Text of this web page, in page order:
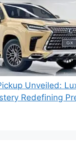
Unveiled:
Redefining